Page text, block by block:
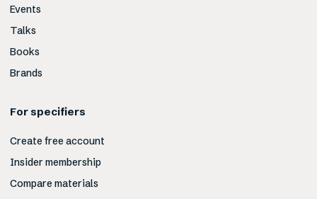
Events
Talks
Books
Brands
For specifiers
Create free account
Insider membership
Compare materials